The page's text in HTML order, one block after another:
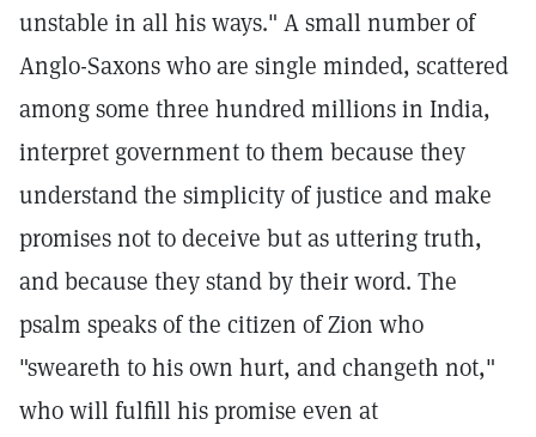
unstable in all his ways." A small number of
Anglo-Saxons who are single minded, scattered
among some three hundred millions in India,
interpret government to them because they
understand the simplicity of justice and make
promises not to deceive but as uttering truth,
and because they stand by their word. The
psalm speaks of the citizen of Zion who
"sweareth to his own hurt, and changeth not,"
who will fulfill his promise even at